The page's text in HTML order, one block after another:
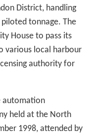
District, handling
tonnage. The
House to pass its
various local harbour
authority for
automation
held at the North
1998, attended by